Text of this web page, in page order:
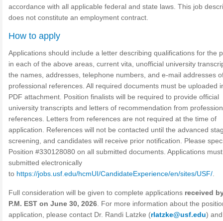
accordance with all applicable federal and state laws. This job
does not constitute an employment contract.
How to apply
Applications should include a letter describing qualifications for the
in each of the above areas, current vita, unofficial university
the names, addresses, telephone numbers, and e-mail addresses
professional references. All required documents must be uploaded
PDF attachment. Position finalists will be required to provide official
university transcripts and letters of recommendation from
references. Letters from references are not required at the time of
application. References will not be contacted until the advanced
screening, and candidates will receive prior notification. Please
Position #330128080 on all submitted documents. Applications
submitted electronically
to https://jobs.usf.edu/hcmUI/CandidateExperience/en/sites/USF/
Full consideration will be given to complete applications received
P.M. EST on June 30, 2026 . For more information about the
application, please contact Dr. Randi Latzke (rlatzke@usf.edu)